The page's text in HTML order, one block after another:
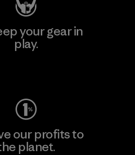
your gear in
play.
our profits to
planet.